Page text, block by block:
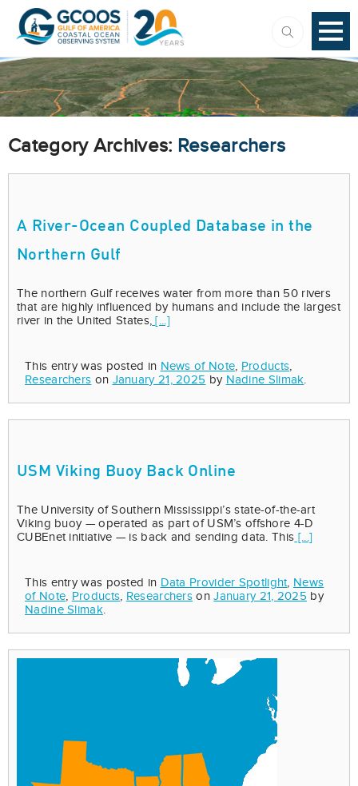
Category Archives: Researchers
A River-Ocean Coupled Database in the
Northern Gulf
The northern Gulf receives water from more than 50 rivers
that are highly influenced by humans and include the largest
river in the United States, [...]
This entry was posted in News of Note, Products,
Researchers on January 21, 2025 by Nadine Slimak.
USM Viking Buoy Back Online
The University of Southern Mississippi’s state-of-the-art
Viking buoy — operated as part of USM’s offshore 4-D
CUBEnet initiative — is back and sending data. This [...]
This entry was posted in Data Provider Spotlight, News
of Note, Products, Researchers onJanuary 21, 2025 by
Nadine Slimak.